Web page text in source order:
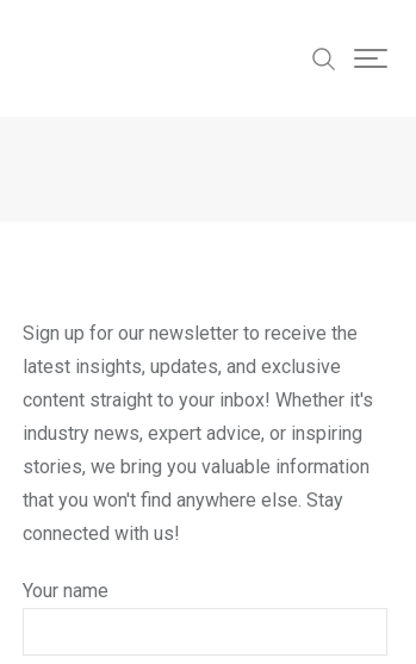
Sign up for our newsletter to receive the
latest insights, updates, and exclusive
content straight to your inbox! Whether it's
industry news, expert advice, or inspiring
stories, we bring you valuable information
that you won't find anywhere else. Stay
connected with us!
Your name